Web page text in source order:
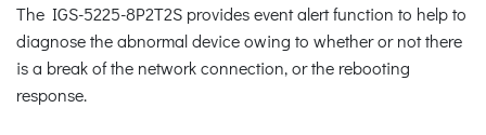
The IGS-5225-8P2T2S provides event alert function to help to
diagnose the abnormal device owing to whether or not there
is a break of the network connection, or the rebooting
response.